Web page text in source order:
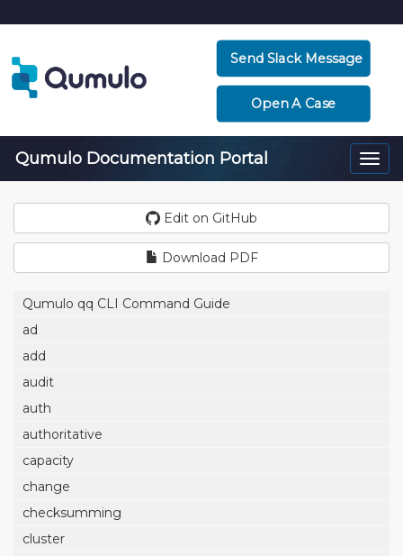
Send Slack Message
Open A Case
Qumulo Documentation Portal
Edit on GitHub
Download PDF
Qumulo qq CLI Command Guide
ad
add
audit
auth
authoritative
capacity
change
checksumming
cluster